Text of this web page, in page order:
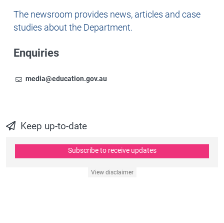
Newsroom
The newsroom provides news, articles and case
studies about the Department.
Enquiries
To contact the Newsroom,
Email
media@education.gov.au
Keep up-to-date
Subscribe to receive updates
View disclaimer